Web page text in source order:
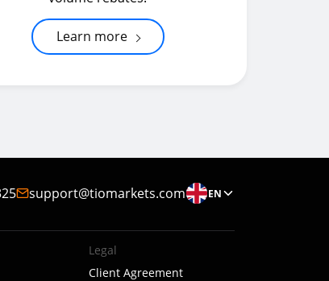
Learn more
support@tiomarkets.com EN
Legal
Client Agreement